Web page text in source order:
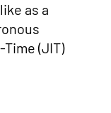
as a
(JIT)